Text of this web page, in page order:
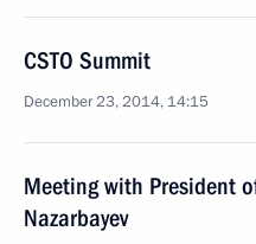
CSTO Summit
December 23, 2014, 14:15
Meeting with President
Nazarbayev